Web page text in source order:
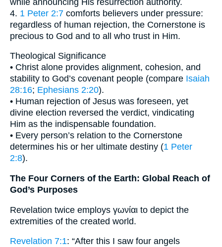
4. 1 Peter 2:7 comforts believers under pressure:
regardless of human rejection, the Cornerstone is
precious to God and to all who trust in Him.
Theological Significance
• Christ alone provides alignment, cohesion, and
stability to God’s covenant people (compare Isaiah
28:16; Ephesians 2:20).
• Human rejection of Jesus was foreseen, yet
divine election reversed the verdict, vindicating
Him as the indispensable foundation.
• Every person’s relation to the Cornerstone
determines his or her ultimate destiny (1 Peter
2:8).
The Four Corners of the Earth: Global Reach of
God’s Purposes
Revelation twice employs γωνίαι to depict the
extremities of the created world.
Revelation 7:1: “After this I saw four angels